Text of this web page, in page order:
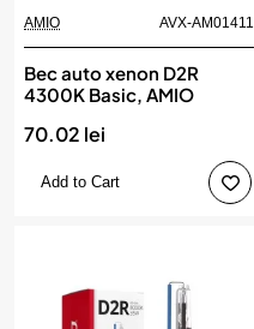
AMIO AVX-AM01411
Bec auto xenon D2R
4300K Basic, AMIO
70.02 lei
Add to Cart